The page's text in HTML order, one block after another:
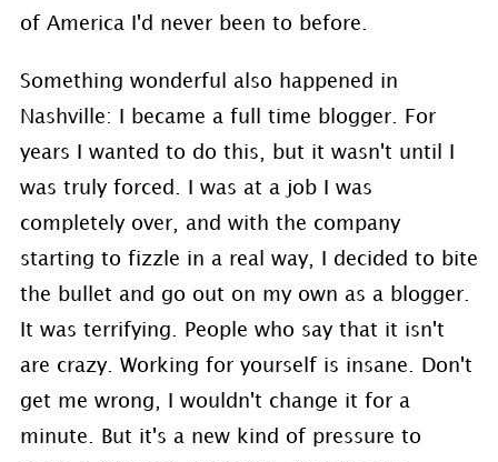
of America I'd never been to before.
Something wonderful also happened in
Nashville: I became a full time blogger. For
years I wanted to do this, but it wasn't until I
was truly forced. I was at a job I was
completely over, and with the company
starting to fizzle in a real way, I decided to bite
the bullet and go out on my own as a blogger.
It was terrifying. People who say that it isn't
are crazy. Working for yourself is insane. Don't
get me wrong, I wouldn't change it for a
minute. But it's a new kind of pressure to